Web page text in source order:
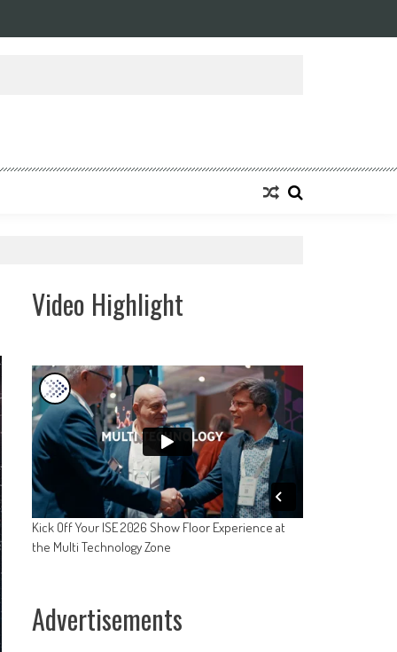
Video Highlight
Kick Off Your ISE 2026 Show Floor Experience at
the Multi Technology Zone
Advertisements